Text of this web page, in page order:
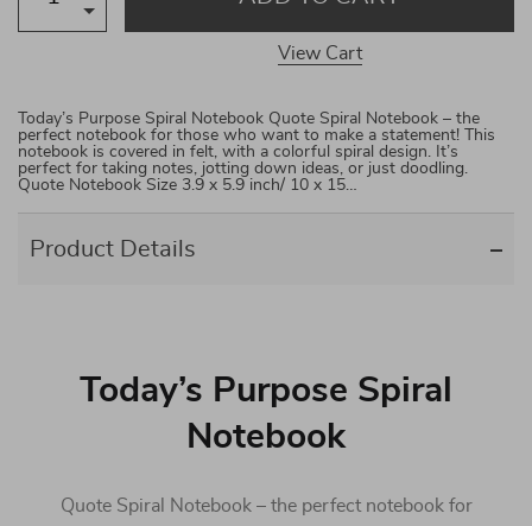
View Cart
Today’s Purpose Spiral Notebook Quote Spiral Notebook – the
perfect notebook for those who want to make a statement! This
notebook is covered in felt, with a colorful spiral design. It’s
perfect for taking notes, jotting down ideas, or just doodling.
Quote Notebook Size 3.9 x 5.9 inch/ 10 x 15…
Product Details
Today’s Purpose Spiral
Notebook
Quote Spiral Notebook – the perfect notebook for